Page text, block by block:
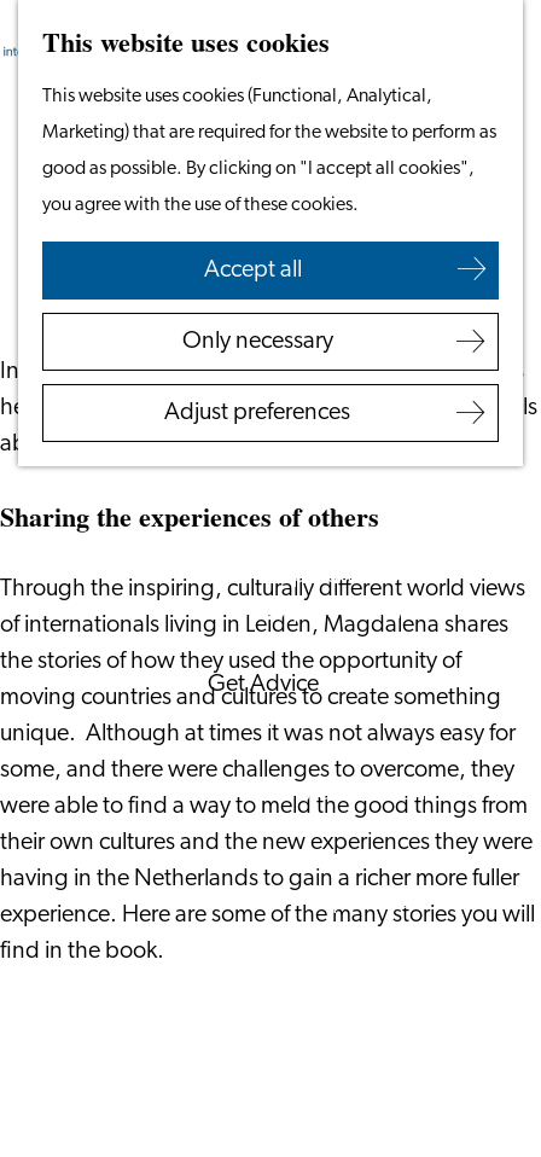
This website uses cookies
This website uses cookies (Functional, Analytical,
Marketing) that are required for the website to perform as
good as possible. By clicking on "I accept all cookies",
you agree with the use of these cookies.
Accept all
Only necessary
Adjust preferences
homepage
Menu
Search
Work in Leiden
Starting Your Business
Students
Volunteering
Employers
Employer Partnership
Programme
Recruiting Internationals
Start Ups
Service Providers for
Corporate Events
Corporate News
Get Advice
FAQ's
News
Interview with an
International
About us
Service providers
Search
Green Glasses - Adding Perspectives to
the Leiden Experience
October 2, 2024 | Leiden International Centre
In the book Green Glasses, Magdalena Palma shares
her own story along with stories of other internationals
about their time here in Leiden.
Sharing the experiences of others
Through the inspiring, culturally different world views
of internationals living in Leiden, Magdalena shares
the stories of how they used the opportunity of
moving countries and cultures to create something
unique. Although at times it was not always easy for
some, and there were challenges to overcome, they
were able to find a way to meld the good things from
their own cultures and the new experiences they were
having in the Netherlands to gain a richer more fuller
experience. Here are some of the many stories you will
find in the book.